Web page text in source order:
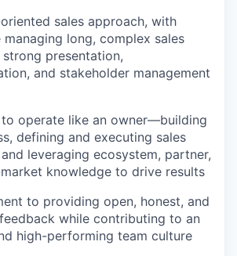
sales approach, with
managing long, complex sales
presentation,
and stakeholder management
operate like an owner—building
defining and executing sales
leveraging ecosystem, partner,
knowledge to drive results
to providing open, honest, and
while contributing to an
high-performing team culture